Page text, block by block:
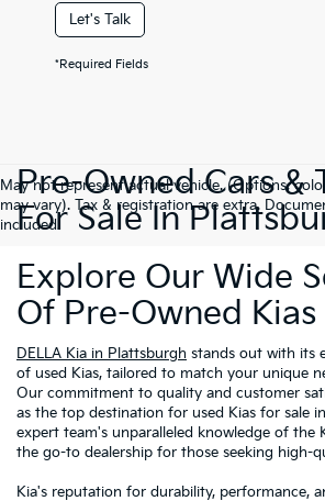
Let's Talk
*Required Fields
May not represent actual vehicle. (Options,
may vary). Tax & registration are extra.
included.
Pre-Owned Cars &
For Sale In
Explore Our Wide
Of Pre-Owned Kias
DELLA Kia in Plattsburgh stands out with its
of used Kias, tailored to match your unique
Our commitment to quality and customer
as the top destination for used Kias for sale
expert team's unparalleled knowledge of the
the go-to dealership for those seeking high-
Kia's reputation for durability, performance,